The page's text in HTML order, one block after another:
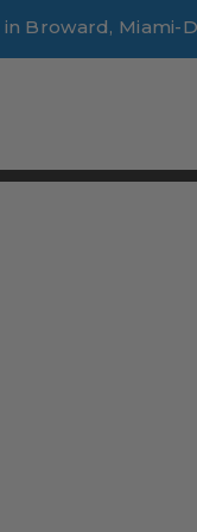
in Broward, Miami-